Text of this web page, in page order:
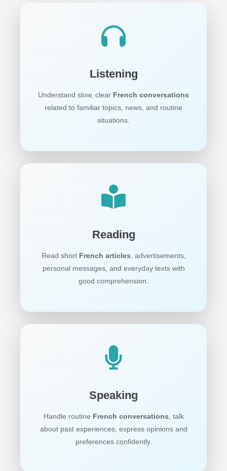
Listening
Understand slow, clear French conversations
related to familiar topics, news, and routine
situations.
Reading
Read short French articles , advertisements,
personal messages, and everyday texts with
good comprehension.
Speaking
Handle routine French conversations , talk
about past experiences, express opinions and
preferences confidently.